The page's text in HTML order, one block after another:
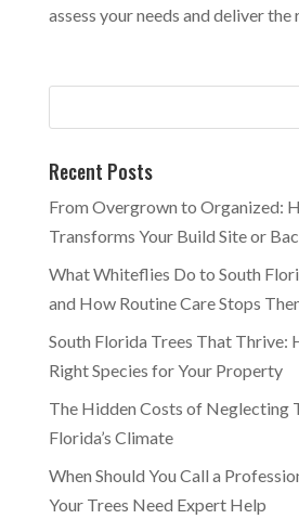
assess your needs and deliver
Recent Posts
From Overgrown to Organized:
Transforms Your Build Site or
What Whiteflies Do to South
and How Routine Care Stops
South Florida Trees That Thrive:
Right Species for Your Property
The Hidden Costs of Neglecting
Florida’s Climate
When Should You Call a
Your Trees Need Expert Help